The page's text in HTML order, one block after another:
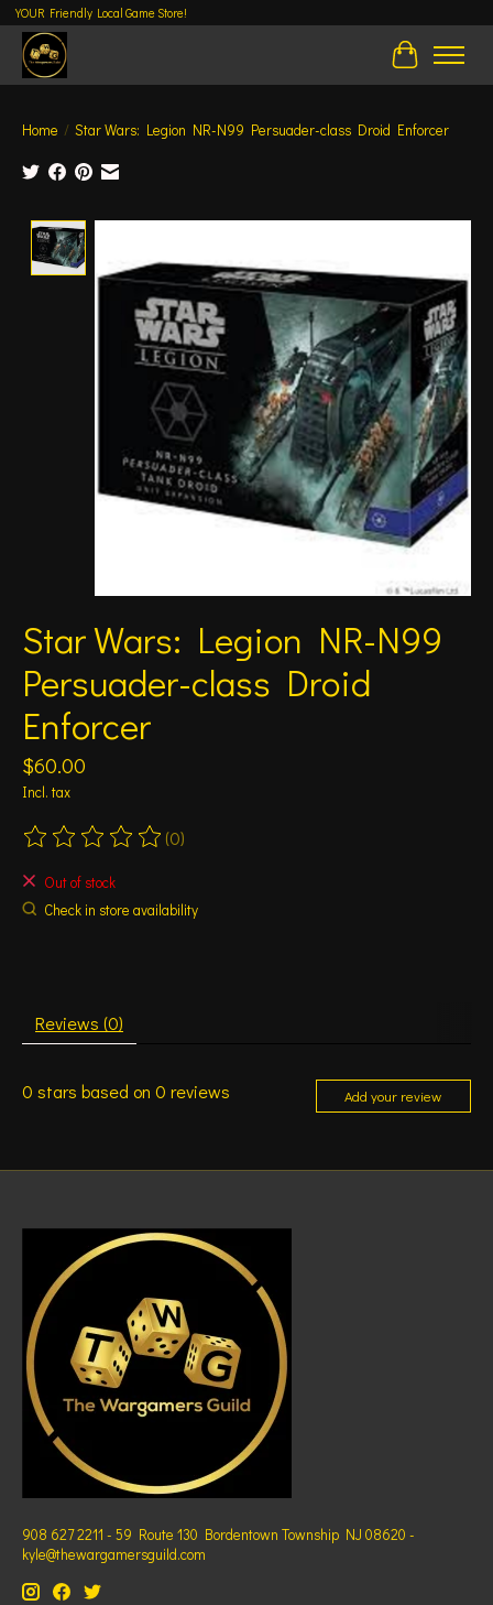
YOUR Friendly Local Game Store!
Cart
Home / Star Wars: Legion NR-N99 Persuader-class Droid Enforcer
Star Wars: Legion NR-N99
Persuader-class Droid
Enforcer
$60.00
Incl. tax
The rating of this product is
(0)
Out of stock
Check in store availability
Reviews (0)
0 stars based on 0 reviews Add your review
908 627 2211 - 59 Route 130 Bordentown Township NJ 08620 -
kyle@thewargamersguild.com